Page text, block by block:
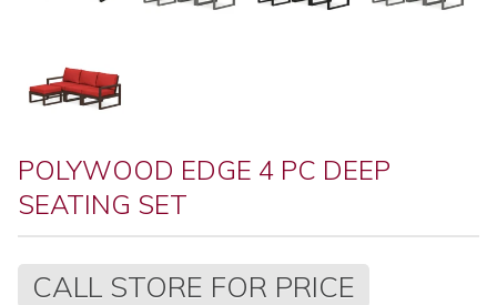
POLYWOOD EDGE 4 PC DEEP
SEATING SET
Regular
price
CALL STORE FOR PRICE